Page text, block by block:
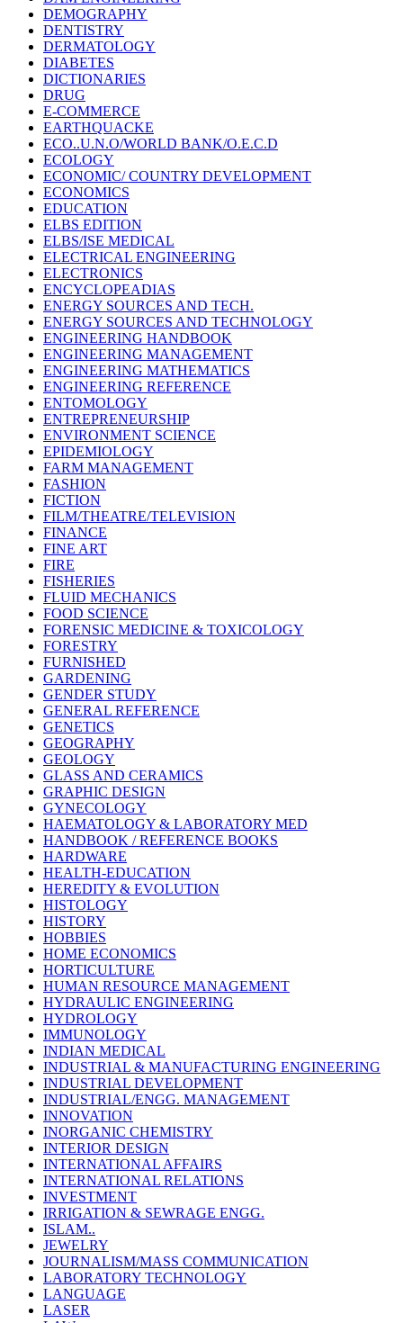
DEMOGRAPHY
DENTISTRY
DERMATOLOGY
DIABETES
DICTIONARIES
DRUG
E-COMMERCE
EARTHQUACKE
ECO..U.N.O/WORLD BANK/O.E.C.D
ECOLOGY
ECONOMIC/ COUNTRY DEVELOPMENT
ECONOMICS
EDUCATION
ELBS EDITION
ELBS/ISE MEDICAL
ELECTRICAL ENGINEERING
ELECTRONICS
ENCYCLOPEADIAS
ENERGY SOURCES AND TECH.
ENERGY SOURCES AND TECHNOLOGY
ENGINEERING HANDBOOK
ENGINEERING MANAGEMENT
ENGINEERING MATHEMATICS
ENGINEERING REFERENCE
ENTOMOLOGY
ENTREPRENEURSHIP
ENVIRONMENT SCIENCE
EPIDEMIOLOGY
FARM MANAGEMENT
FASHION
FICTION
FILM/THEATRE/TELEVISION
FINANCE
FINE ART
FIRE
FISHERIES
FLUID MECHANICS
FOOD SCIENCE
FORENSIC MEDICINE & TOXICOLOGY
FORESTRY
FURNISHED
GARDENING
GENDER STUDY
GENERAL REFERENCE
GENETICS
GEOGRAPHY
GEOLOGY
GLASS AND CERAMICS
GRAPHIC DESIGN
GYNECOLOGY
HAEMATOLOGY & LABORATORY MED
HANDBOOK / REFERENCE BOOKS
HARDWARE
HEALTH-EDUCATION
HEREDITY & EVOLUTION
HISTOLOGY
HISTORY
HOBBIES
HOME ECONOMICS
HORTICULTURE
HUMAN RESOURCE MANAGEMENT
HYDRAULIC ENGINEERING
HYDROLOGY
IMMUNOLOGY
INDIAN MEDICAL
INDUSTRIAL & MANUFACTURING ENGINEERING
INDUSTRIAL DEVELOPMENT
INDUSTRIAL/ENGG. MANAGEMENT
INNOVATION
INORGANIC CHEMISTRY
INTERIOR DESIGN
INTERNATIONAL AFFAIRS
INTERNATIONAL RELATIONS
INVESTMENT
IRRIGATION & SEWRAGE ENGG.
ISLAM..
JEWELRY
JOURNALISM/MASS COMMUNICATION
LABORATORY TECHNOLOGY
LANGUAGE
LASER